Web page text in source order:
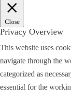
Close
Privacy Overview
This website uses
navigate through the
categorized as
essential for the